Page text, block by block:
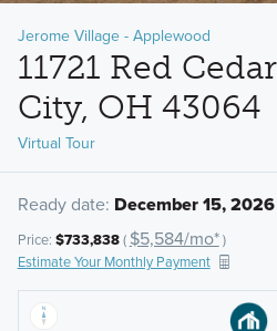
Jerome Village - Applewood
11721 Red
City, OH 43064
Virtual Tour
Ready date: December 15, 2026
Price: $733,838( $5,584/mo*)
Estimate Your Monthly Payment